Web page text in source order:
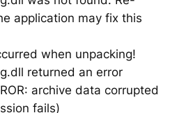
application may fix this
when unpacking!
returned an error
archive data corrupted
fails)